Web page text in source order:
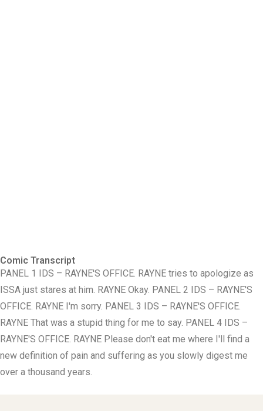
Comic Transcript
PANEL 1 IDS – RAYNE'S OFFICE. RAYNE tries to apologize as
ISSA just stares at him. RAYNE Okay. PANEL 2 IDS – RAYNE'S
OFFICE. RAYNE I'm sorry. PANEL 3 IDS – RAYNE'S OFFICE.
RAYNE That was a stupid thing for me to say. PANEL 4 IDS –
RAYNE'S OFFICE. RAYNE Please don't eat me where I'll find a
new definition of pain and suffering as you slowly digest me
over a thousand years.